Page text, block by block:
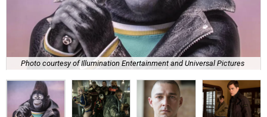
Photo courtesy of Illumination Entertainment and Universal Pictures